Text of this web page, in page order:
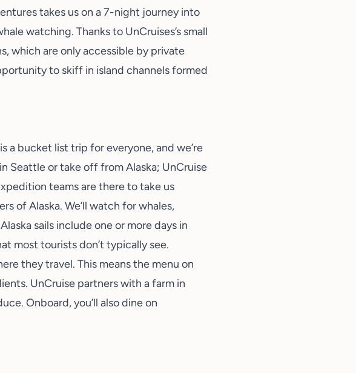
takes us on a 7-night journey into
watching. Thanks to UnCruises’s small
which are only accessible by private
to skiff in island channels formed
is a bucket list trip for everyone, and we’re
Seattle or take off from Alaska; UnCruise
teams are there to take us
of Alaska. We’ll watch for whales,
sails include one or more days in
most tourists don’t typically see.
they travel. This means the menu on
UnCruise partners with a farm in
Onboard, you’ll also dine on